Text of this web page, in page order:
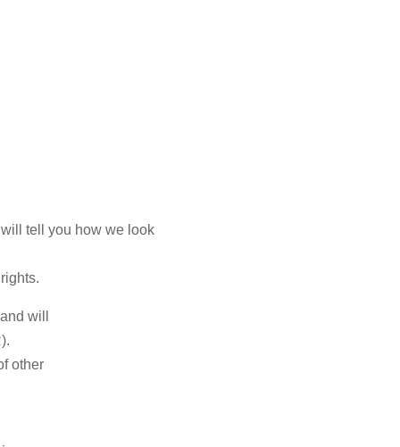
tell you how we look
will
other